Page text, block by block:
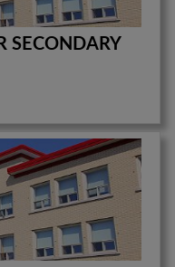
SECONDARY